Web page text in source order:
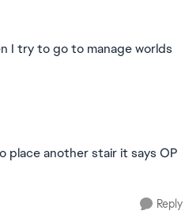
I try to go to manage worlds
place another stair it says OP
Reply